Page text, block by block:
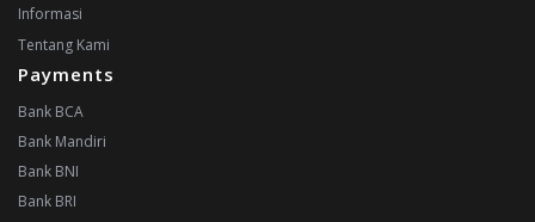
Informasi
Tentang Kami
Payments
Bank BCA
Bank Mandiri
Bank BNI
Bank BRI